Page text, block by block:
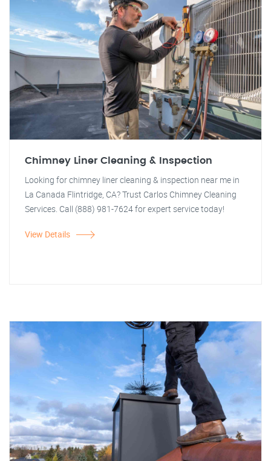
Chimney Liner Cleaning & Inspection
Looking for chimney liner cleaning & inspection near me in
La Canada Flintridge, CA? Trust Carlos Chimney Cleaning
Services. Call (888) 981-7624 for expert service today!
View Details